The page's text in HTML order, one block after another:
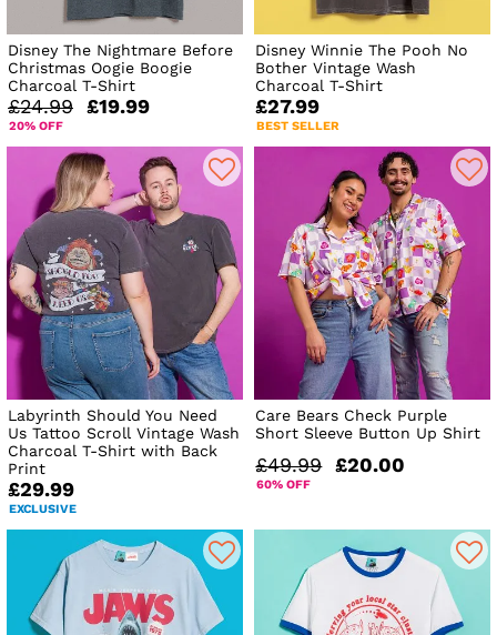
Disney The Nightmare Before
Christmas Oogie Boogie
Charcoal T-Shirt
£24.99 £19.99
20% OFF
Disney Winnie The Pooh No
Bother Vintage Wash
Charcoal T-Shirt
£27.99
BEST SELLER
Labyrinth Should You Need
Us Tattoo Scroll Vintage Wash
Charcoal T-Shirt with Back
Print
£29.99
EXCLUSIVE
Care Bears Check Purple
Short Sleeve Button Up Shirt
£49.99 £20.00
60% OFF